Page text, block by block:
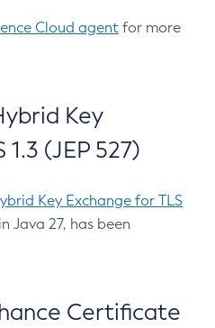
Cloud agent for more
Key
(JEP 527)
Key Exchange for TLS
Java 27, has been
Certificate